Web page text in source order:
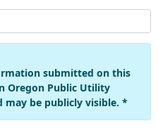
submitted on this
Oregon Public Utility
may be publicly visible. *